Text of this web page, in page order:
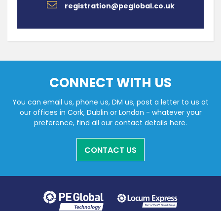
registration@peglobal.co.uk
CONNECT WITH US
You can email us, phone us, DM us, post a letter to us at
our offices in Cork, Dublin or London - whatever your
preference, find all our contact details here.
CONTACT US